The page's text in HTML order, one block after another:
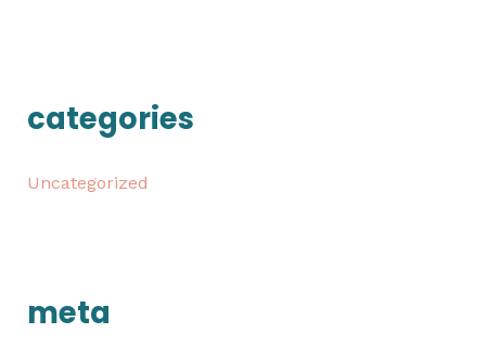
categories
Uncategorized
meta